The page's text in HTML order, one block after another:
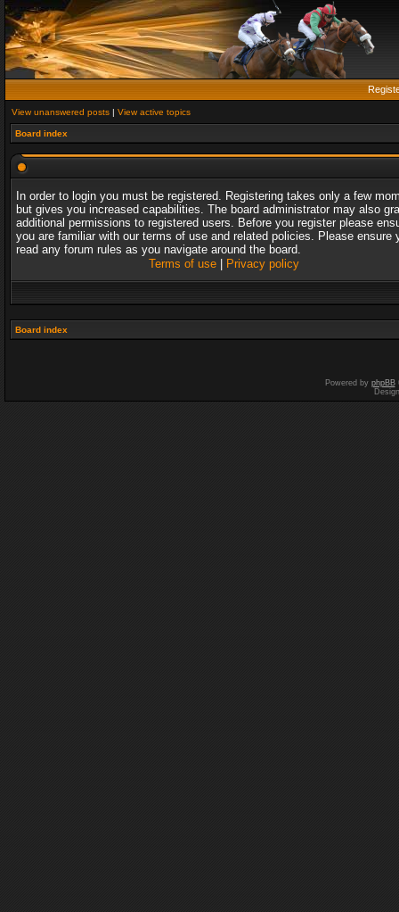
View unanswered posts | View active topics
Board index
In order to login you must be registered. Registering takes only a few
but gives you increased capabilities. The board administrator may also
additional permissions to registered users. Before you register please
you are familiar with our terms of use and related policies. Please ensure
read any forum rules as you navigate around the board.
Terms of use| Privacy policy
Board index
Powered by phpBB